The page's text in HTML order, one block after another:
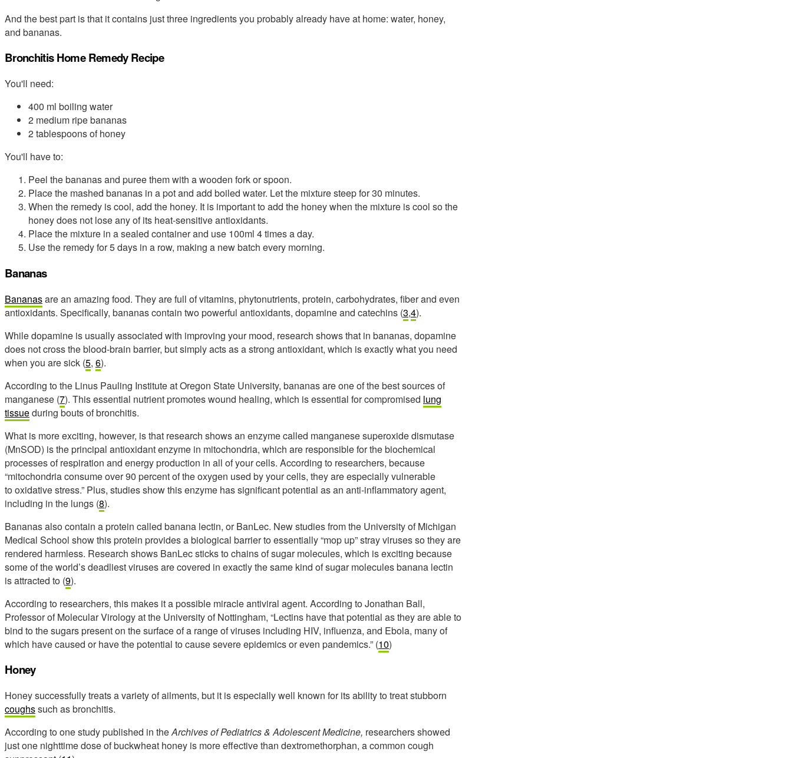
And the best part is that it contains just three ingredients you probably already have at home: water, honey,
and bananas.
Bronchitis Home Remedy Recipe
You'll need:
400 ml boiling water
2 medium ripe bananas
2 tablespoons of honey
You'll have to:
Peel the bananas and puree them with a wooden fork or spoon.
Place the mashed bananas in a pot and add boiled water. Let the mixture steep for 30 minutes.
When the remedy is cool, add the honey. It is important to add the honey when the mixture is cool so the
honey does not lose any of its heat-sensitive antioxidants.
Place the mixture in a sealed container and use 100ml 4 times a day.
Use the remedy for 5 days in a row, making a new batch every morning.
Bananas
Bananasare an amazing food. They are full of vitamins, phytonutrients, protein, carbohydrates, fiber and even
antioxidants. Specifically, bananas contain two powerful antioxidants, dopamine and catechins (3,4).
While dopamine is usually associated with improving your mood, research shows that in bananas, dopamine
does not cross the blood-brain barrier, but simply acts as a strong antioxidant, which is exactly what you need
when you are sick (5, 6).
According to the Linus Pauling Institute at Oregon State University, bananas are one of the best sources of
manganese (7). This essential nutrient promotes wound healing, which is essential for compromised lung
tissueduring bouts of bronchitis.
What is more exciting, however, is that research shows an enzyme called manganese superoxide dismutase
(MnSOD) is the principal antioxidant enzyme in mitochondria, which are responsible for the biochemical
processes of respiration and energy production in all of your cells. According to researchers, because
“mitochondria consume over 90 percent of the oxygen used by your cells, they are especially vulnerable
to oxidative stress.” Plus, studies show this enzyme has significant potential as an anti-inflammatory agent,
including in the lungs (8).
Bananas also contain a protein called banana lectin, or BanLec. New studies from the University of Michigan
Medical School show this protein provides a biological barrier to essentially “mop up” stray viruses so they are
rendered harmless. Research shows BanLec sticks to chains of sugar molecules, which is exciting because
some of the world’s deadliest viruses are covered in exactly the same kind of sugar molecules banana lectin
is attracted to (9).
According to researchers, this makes it a possible miracle antiviral agent. According to Jonathan Ball,
Professor of Molecular Virology at the University of Nottingham, “Lectins have that potential as they are able to
bind to the sugars present on the surface of a range of viruses including HIV, influenza, and Ebola, many of
which have caused or have the potential to cause severe epidemics or even pandemics.” (10)
Honey
Honey successfully treats a variety of ailments, but it is especially well known for its ability to treat stubborn
coughssuch as bronchitis.
According to one study published in theArchives of Pediatrics & Adolescent Medicine, researchers showed
just one nighttime dose of buckwheat honey is more effective than dextromethorphan, a common cough